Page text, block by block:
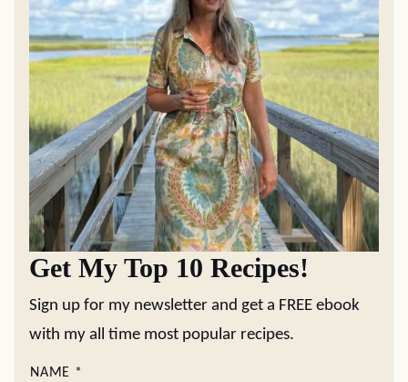
Get My Top 10 Recipes!
Sign up for my newsletter and get a FREE ebook
with my all time most popular recipes.
NAME *